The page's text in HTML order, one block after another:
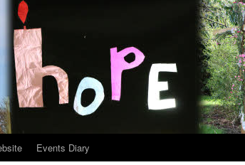
Events Diary